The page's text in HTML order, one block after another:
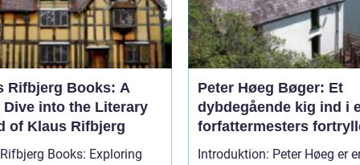
Rifbjerg Books: A
Dive into the Literary
of Klaus Rifbjerg
Books: Exploring
Peter Høeg Bøger: Et
dybdegående kig ind i
forfattermesters
univers
Introduktion: Peter Høeg er